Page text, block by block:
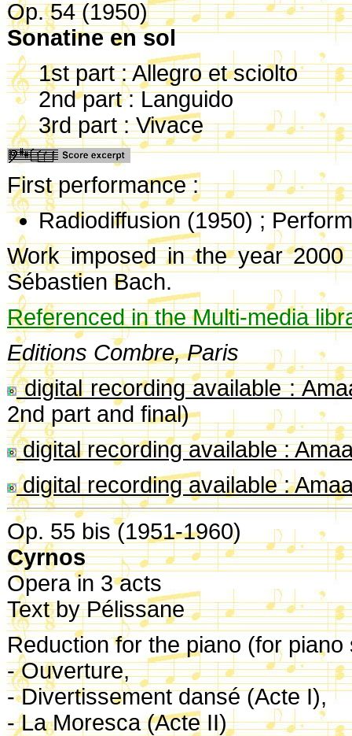
Op. 54 (1950)
Sonatine en sol
1st part : Allegro et sciolto
2nd part : Languido
3rd part : Vivace
First performance :
Radiodiffusion (1950) ;
Work imposed in the year
Sébastien Bach.
Referenced in the Multi-media
Editions Combre, Paris
digital recording available :
2nd part and final)
digital recording available :
digital recording available :
Op. 55 bis (1951-1960)
Cyrnos
Opera in 3 acts
Text by Pélissane
Reduction for the piano (for piano
- Ouverture,
- Divertissement dansé (Acte I),
- La Moresca (Acte II)